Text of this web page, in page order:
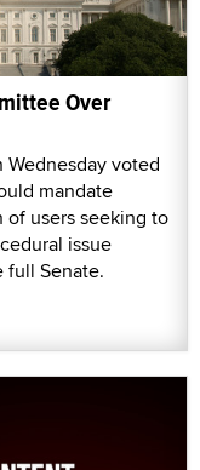
Over
voted
mandate
users seeking to
issue
Senate.